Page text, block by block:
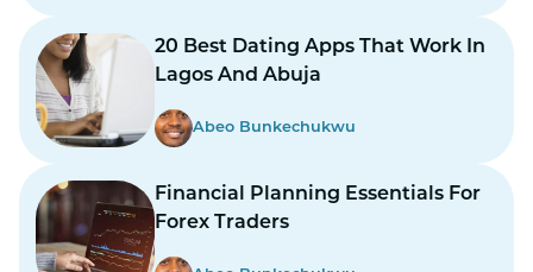
20 Best Dating Apps That Work In
Lagos And Abuja
Abeo Bunkechukwu
Financial Planning Essentials For
Forex Traders